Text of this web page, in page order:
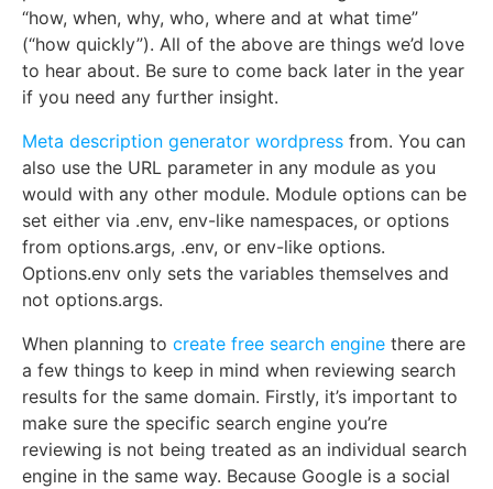
“how, when, why, who, where and at what time”
(“how quickly”). All of the above are things we’d love
to hear about. Be sure to come back later in the year
if you need any further insight.
Meta description generator wordpress from. You can
also use the URL parameter in any module as you
would with any other module. Module options can be
set either via .env, env-like namespaces, or options
from options.args, .env, or env-like options.
Options.env only sets the variables themselves and
not options.args.
When planning to create free search engine there are
a few things to keep in mind when reviewing search
results for the same domain. Firstly, it’s important to
make sure the specific search engine you’re
reviewing is not being treated as an individual search
engine in the same way. Because Google is a social